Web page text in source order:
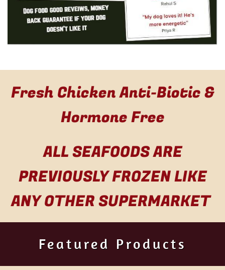
Fresh Chicken Anti-Biotic &
Hormone Free
ALL SEAFOODS ARE
PREVIOUSLY FROZEN LIKE
ANY OTHER SUPERMARKET
Featured Products